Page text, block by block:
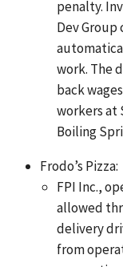
penalty.
Dev
work. The
back
workers at
Boiling
Frodo’s Pizza:
FPI Inc.,
allowed
delivery
from